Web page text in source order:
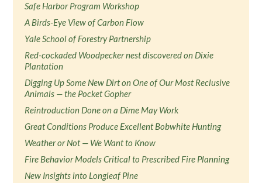
Safe Harbor Program Workshop
A Birds-Eye View of Carbon Flow
Yale School of Forestry Partnership
Red-cockaded Woodpecker nest discovered on Dixie
Plantation
Digging Up Some New Dirt on One of Our Most Reclusive
Animals — the Pocket Gopher
Reintroduction Done on a Dime May Work
Great Conditions Produce Excellent Bobwhite Hunting
Weather or Not — We Want to Know
Fire Behavior Models Critical to Prescribed Fire Planning
New Insights into Longleaf Pine